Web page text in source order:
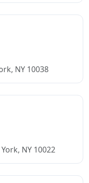
NY 10038
NY 10022